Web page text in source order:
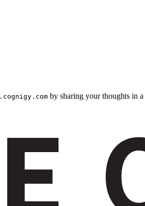
by sharing your thoughts in a